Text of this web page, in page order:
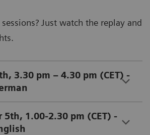
Just watch the replay and
3.30 pm – 4.30 pm (CET) -
5th, 1.00-2.30 pm (CET) -